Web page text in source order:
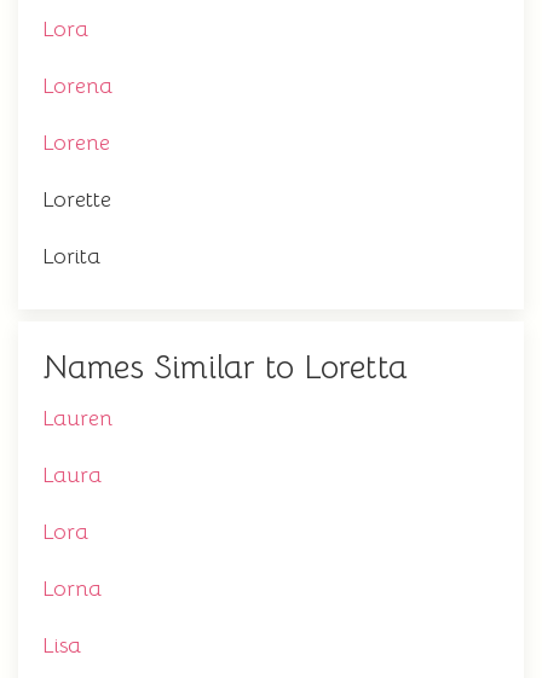
Lora
Lorena
Lorene
Lorette
Lorita
Names Similar to Loretta
Lauren
Laura
Lora
Lorna
Lisa